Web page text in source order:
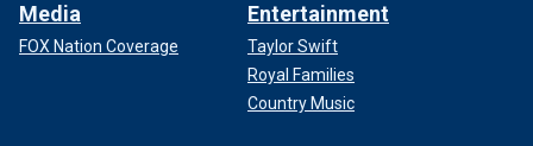
Media
FOX Nation Coverage
Entertainment
Taylor Swift
Royal Families
Country Music